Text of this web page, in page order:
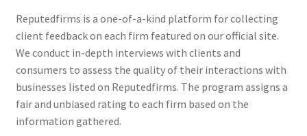
Reputedfirms is a one-of-a-kind platform for collecting
client feedback on each firm featured on our official site.
We conduct in-depth interviews with clients and
consumers to assess the quality of their interactions with
businesses listed on Reputedfirms. The program assigns a
fair and unbiased rating to each firm based on the
information gathered.